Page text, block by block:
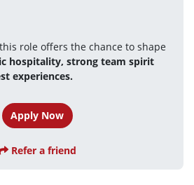
role offers the chance to shape
hospitality, strong team spirit
experiences.
Apply Now
Refer a friend